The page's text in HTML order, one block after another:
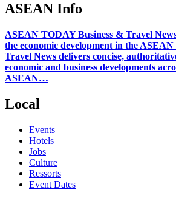
ASEAN Info
ASEAN TODAY Business & Travel
the economic development in the
Travel News delivers concise,
economic and business developments
ASEAN…
Local
Events
Hotels
Jobs
Culture
Ressorts
Event Dates